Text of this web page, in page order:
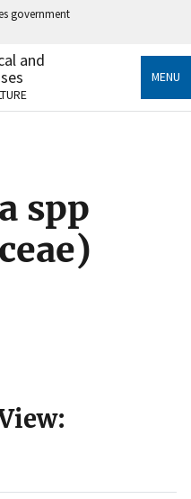
government
official government
States.
information only
and
MENU
spp